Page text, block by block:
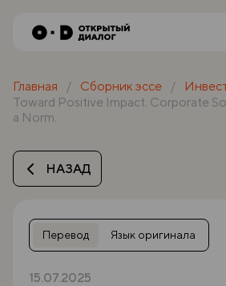
Главная Сборник эссе
Toward Positive Impact. Corporate
a Norm.
НАЗАД
Перевод Язык оригинала
15.07.2025